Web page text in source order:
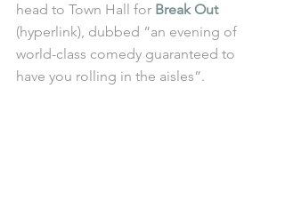
head to Town Hall for Break Out
(hyperlink), dubbed “an evening of
world-class comedy guaranteed to
have you rolling in the aisles”.